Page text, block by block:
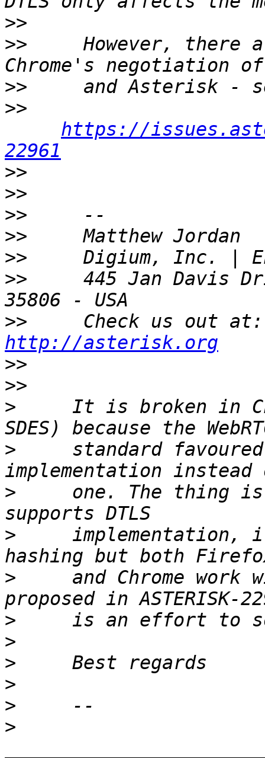
>>
>>
However, there
>>
>>
https://
22961
>>
>>
>>
>>
>>
>>
445 Jan Davis
>>
Check us out
http://asterisk.org
>>
>>
>
It is broken in
>
standard
>
one. The thing
>
implementation,
>
and Chrome work
>
>
>
>
>
>